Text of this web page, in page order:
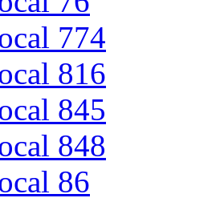
774
816
845
848
86